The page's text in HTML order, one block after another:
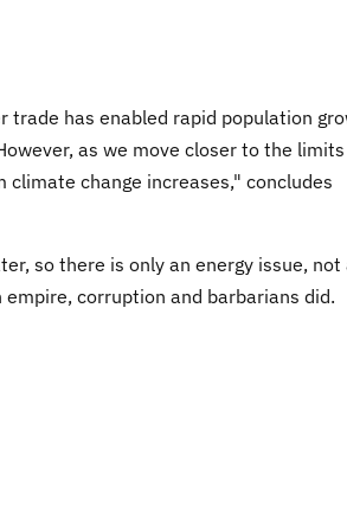
has enabled rapid population
as we move closer to the
change increases," concludes
so there is only an energy issue, not
corruption and barbarians did.